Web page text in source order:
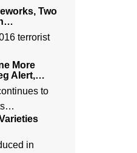
Two
terrorist
More
Alert,…
to
in